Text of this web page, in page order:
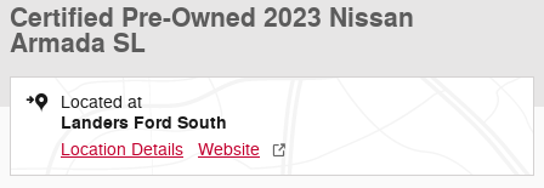
Certified Pre-Owned 2023 Nissan
Armada SL
Located at
Landers Ford South
Location Details Website